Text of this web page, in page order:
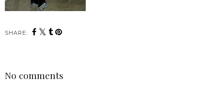
SHARE:
No comments